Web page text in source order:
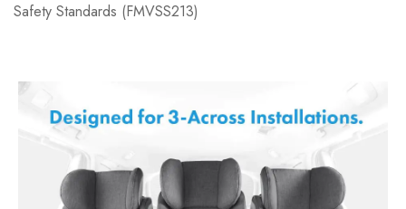
Safety Standards (FMVSS213)